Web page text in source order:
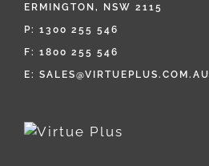
ERMINGTON, NSW 2115
P: 1300 255 546
F: 1800 255 546
E: SALES@VIRTUEPLUS.COM.AU